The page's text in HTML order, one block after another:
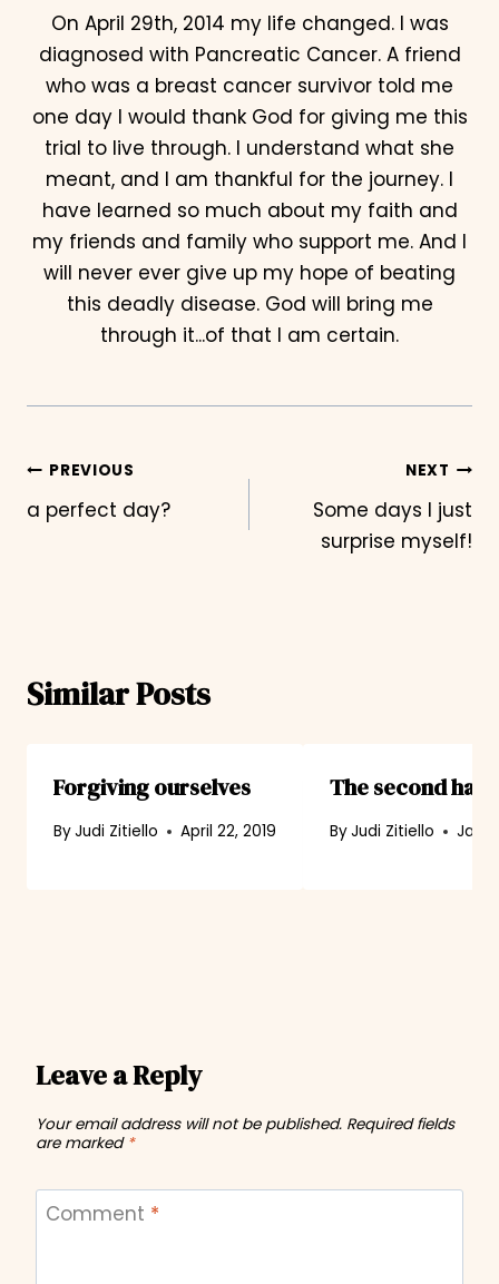
On April 29th, 2014 my life changed. I was
diagnosed with Pancreatic Cancer. A friend
who was a breast cancer survivor told me
one day I would thank God for giving me this
trial to live through. I understand what she
meant, and I am thankful for the journey. I
have learned so much about my faith and
my friends and family who support me. And I
will never ever give up my hope of beating
this deadly disease. God will bring me
through it...of that I am certain.
Post
navigation
PREVIOUS
a perfect day?
NEXT
Some days I just
surprise myself!
Similar Posts
Forgiving ourselves
ByJudi Zitiello April 22, 2019
The second
ByJudi Zitiello
Leave a Reply
Your email address will not be published. Required fields
are marked *
Comment *